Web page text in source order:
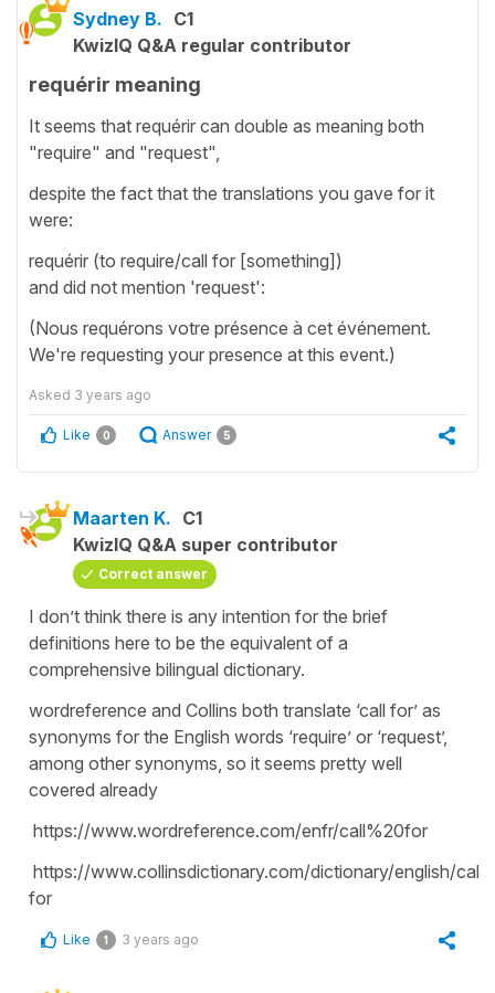
Sydney B. C1
KwizIQ Q&A regular contributor
requérir meaning
It seems that requérir can double as meaning both
"require" and "request",
despite the fact that the translations you gave for it
were:
requérir (to require/call for [something])
and did not mention 'request':
(Nous requérons votre présence à cet événement.
We're requesting your presence at this event.)
Asked 3 years ago
Like 0 Answer 5
Maarten K. C1
KwizIQ Q&A super contributor
Correct answer
I don’t think there is any intention for the brief
definitions here to be the equivalent of a
comprehensive bilingual dictionary.
wordreference and Collins both translate ‘call for’ as
synonyms for the English words ‘require’ or ‘request’,
among other synonyms, so it seems pretty well
covered already
https://www.wordreference.com/enfr/call%20for
https://www.collinsdictionary.com/dictionary/english/call-
for
Like 1 3 years ago